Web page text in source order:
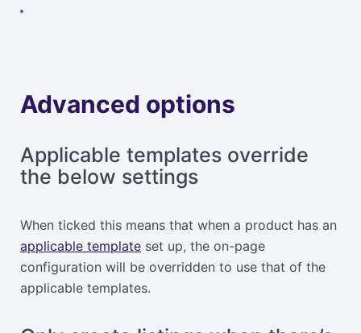
Advanced options
Applicable templates override
the below settings
When ticked this means that when a product has an
applicable template set up, the on-page
configuration will be overridden to use that of the
applicable templates.